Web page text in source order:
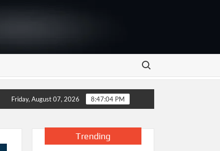
Search for:
and inaugurates new motor gasoline tank at Tarru
Friday, August 07, 2026 8:47:05 PM
Trending